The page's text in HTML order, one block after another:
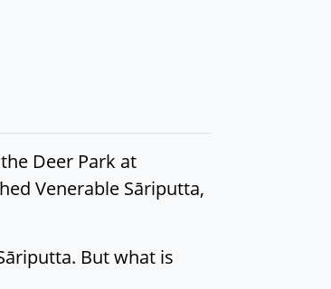
Deer Park at
Venerable Sāriputta,
But what is